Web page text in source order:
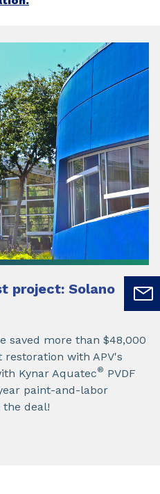
project: Solano
saved more than $48,000
restoration with APV's
Kynar Aquatec® PVDF
paint-and-labor
the deal!